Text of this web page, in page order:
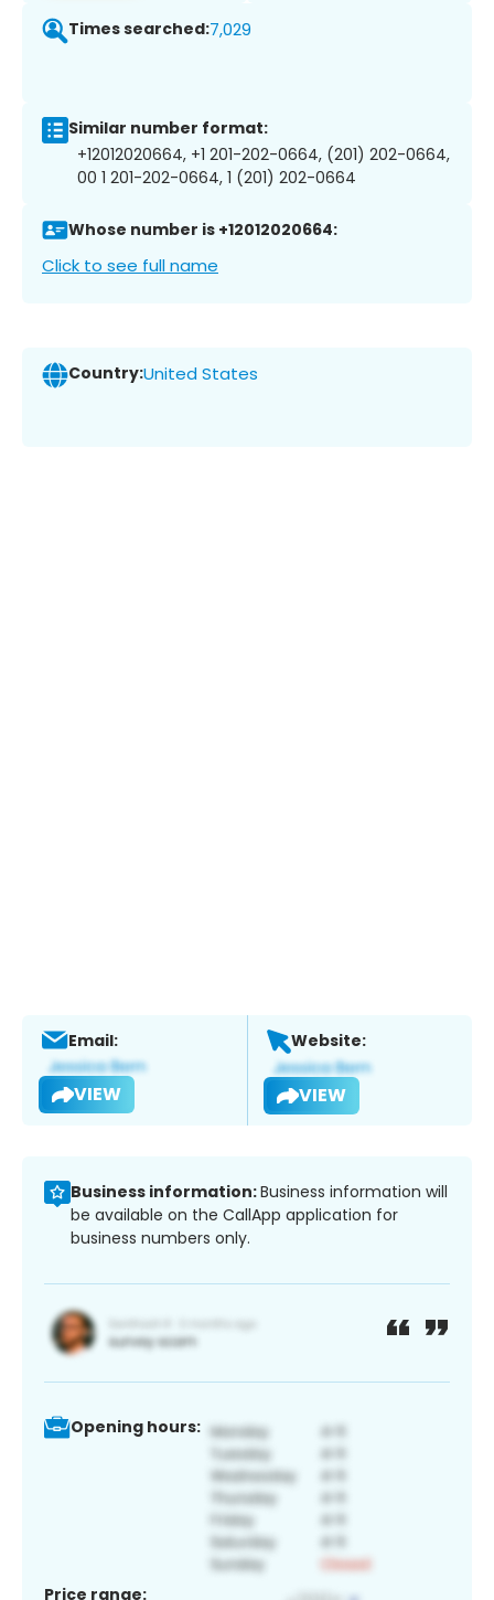
Times searched:7,029
Similar number format:
+12012020664, +1 201-202-0664, (201) 202-0664,
00 1 201-202-0664, 1 (201) 202-0664
Whose number is +12012020664:
Click to see full name
Country:United States
Email:
VIEW
Website:
VIEW
Business information:Business information will
be available on the CallApp application for
business numbers only.
Opening hours:
Price range: